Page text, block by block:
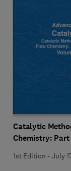
Catalytic
Chemistry: Part
1st Edition -July